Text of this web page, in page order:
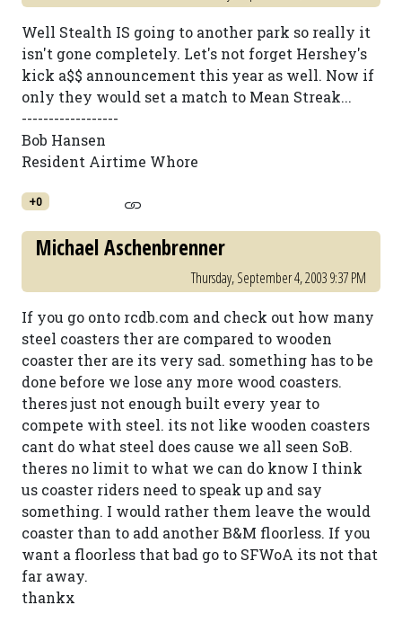
Well Stealth IS going to another park so really it
isn't gone completely. Let's not forget Hershey's
kick a$$ announcement this year as well. Now if
only they would set a match to Mean Streak...
------------------
Bob Hansen
Resident Airtime Whore
+0
Michael Aschenbrenner
Thursday, September 4, 2003 9:37 PM
If you go onto rcdb.com and check out how many
steel coasters ther are compared to wooden
coaster ther are its very sad. something has to be
done before we lose any more wood coasters.
theres just not enough built every year to
compete with steel. its not like wooden coasters
cant do what steel does cause we all seen SoB.
theres no limit to what we can do know I think
us coaster riders need to speak up and say
something. I would rather them leave the would
coaster than to add another B&M floorless. If you
want a floorless that bad go to SFWoA its not that
far away.
thankx